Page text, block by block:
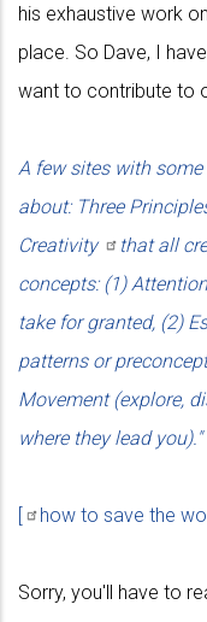
his exhaustive work
place. So Dave, I
want to contribute to
A few sites with
about: Three
Creativity
that all
concepts: (1)
take for granted, (2)
patterns or
Movement (explore,
where they lead you)."
[ how to save the
Sorry, you'll have to